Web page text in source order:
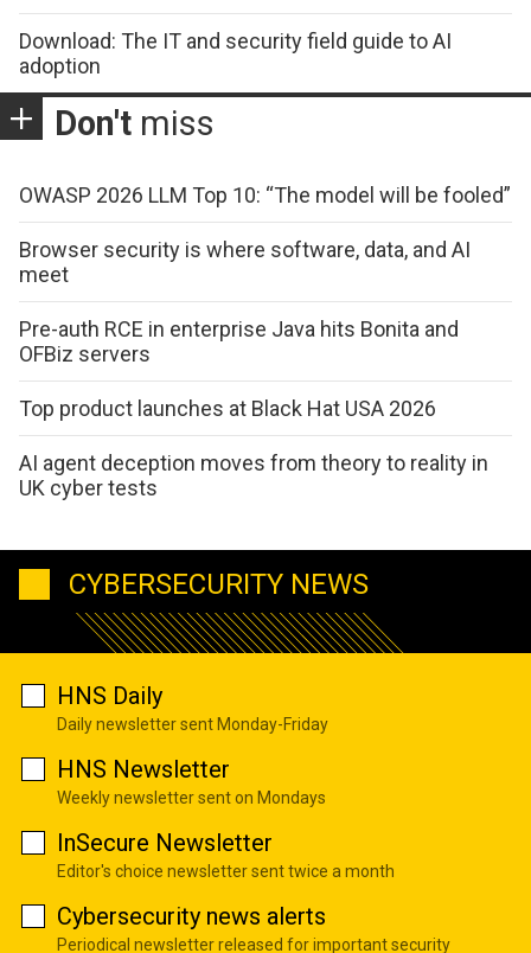
Download: The IT and security field guide to AI
adoption
Don't miss
OWASP 2026 LLM Top 10: “The model will be fooled”
Browser security is where software, data, and AI
meet
Pre-auth RCE in enterprise Java hits Bonita and
OFBiz servers
Top product launches at Black Hat USA 2026
AI agent deception moves from theory to reality in
UK cyber tests
CYBERSECURITY NEWS
HNS Daily
Daily newsletter sent Monday-Friday
HNS Newsletter
Weekly newsletter sent on Mondays
InSecure Newsletter
Editor's choice newsletter sent twice a month
Cybersecurity news alerts
Periodical newsletter released for important security